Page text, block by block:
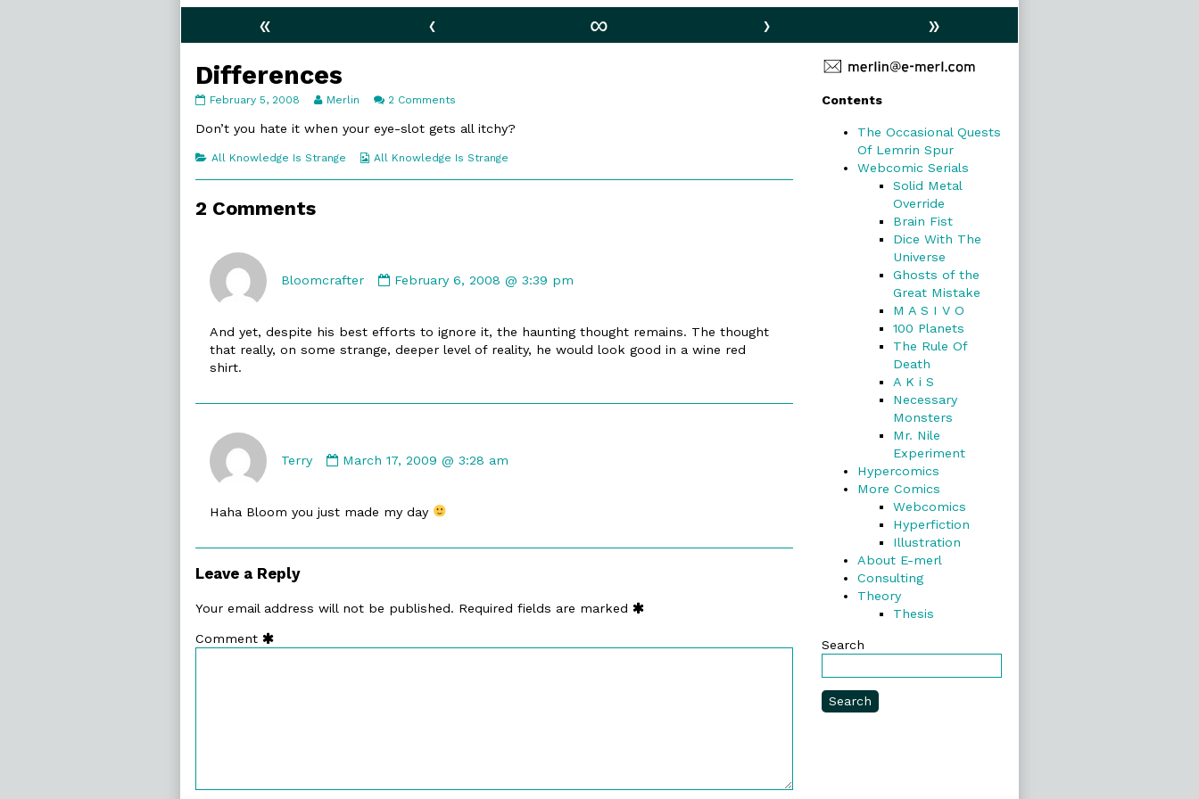
« ‹ ∞ ›
»
Differences
Differences
on
February 5, 2008
Read
posts
the
of
Merlin 2 Comments
Don’t you hate it when your eye-slot gets all itchy?
Categories
All Knowledge Is Strange
Webcomic
All Knowledge Is Strange
2 Comments
Bloomcrafter
by
on
February 6, 2008 @ 3:39 pm
And yet, despite his best efforts to ignore it, the haunting thought remains. The thought
that really, on some strange, deeper level of reality, he would look good in a wine red
shirt.
Terry
by
on
March 17, 2009 @ 3:28 am
Haha Bloom you just made my day
Leave a Reply
Your email address will not be published. Required fields are marked
Comment
Primary
Sidebar
Contents
The Occasional Quests
Of Lemrin Spur
Webcomic Serials
Solid Metal
Override
Brain Fist
Dice With The
Universe
Ghosts of the
Great Mistake
M A S I V O
100 Planets
The Rule Of
Death
A K i S
Necessary
Monsters
Mr. Nile
Experiment
Hypercomics
More Comics
Webcomics
Hyperfiction
Illustration
About E-merl
Consulting
Theory
Thesis
Search
Search